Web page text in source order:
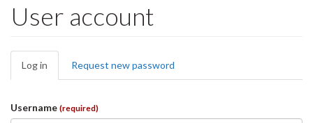
User account
Primary
tabs
Log in (active
tab)
Request new password
Username (required)